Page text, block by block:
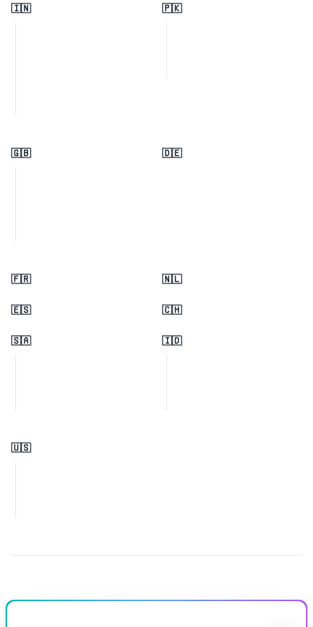
🇮🇳 🇵🇰
🇬🇧 🇩🇪
🇫🇷 🇳🇱
🇪🇸 🇨🇭
🇸🇦 🇮🇩
🇺🇸